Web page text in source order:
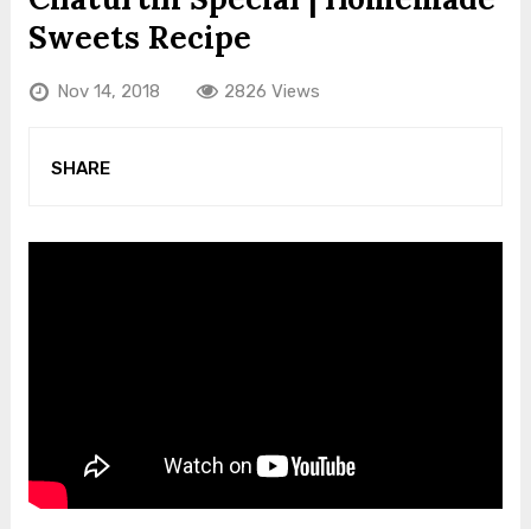
Sweets Recipe
Nov 14, 2018 2826 Views
SHARE